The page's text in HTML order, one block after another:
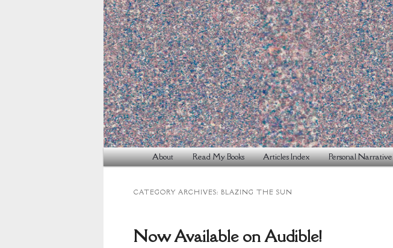
Main
menu
Skip
Skip
About Read My Books Articles Index Personal Narrative
CATEGORY ARCHIVES: BLAZING THE SUN
Now Available on Audible!